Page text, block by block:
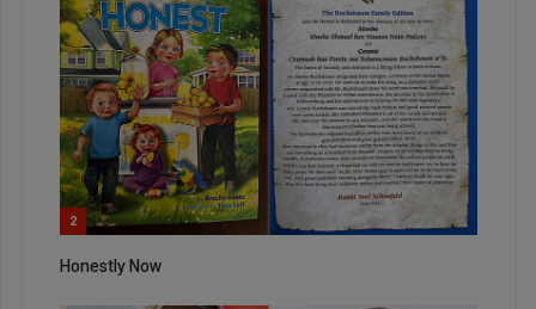
2
Honestly Now